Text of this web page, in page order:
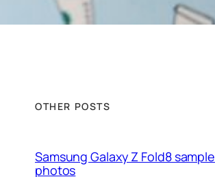
OTHER POSTS
Samsung Galaxy Z Fold8 sample
photos